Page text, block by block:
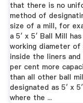
that there is no
method of
size of a mill, for
a 5′ x 5′ Ball Mill
working diameter of
inside the liners and
per cent more
than all other ball
designated as 5′ x 5′
where the ...